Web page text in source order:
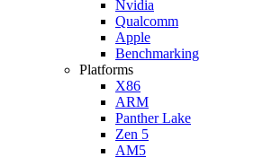
Nvidia
Qualcomm
Apple
Benchmarking
Platforms
X86
ARM
Panther Lake
Zen 5
AM5